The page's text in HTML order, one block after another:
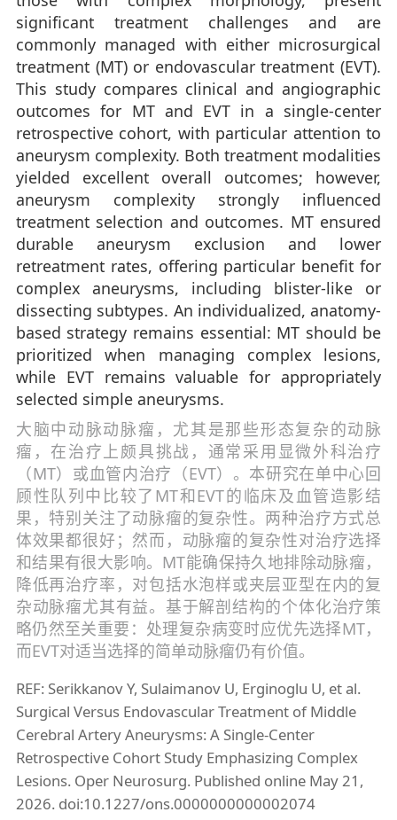
significant treatment challenges and are
commonly managed with either microsurgical
treatment (MT) or endovascular treatment (EVT).
This study compares clinical and angiographic
outcomes for MT and EVT in a single-center
retrospective cohort, with particular attention to
aneurysm complexity. Both treatment modalities
yielded excellent overall outcomes; however,
aneurysm complexity strongly influenced
treatment selection and outcomes. MT ensured
durable aneurysm exclusion and lower
retreatment rates, offering particular benefit for
complex aneurysms, including blister-like or
dissecting subtypes. An individualized, anatomy-
based strategy remains essential: MT should be
prioritized when managing complex lesions,
while EVT remains valuable for appropriately
selected simple aneurysms.
大脑中动脉动脉瘤，尤其是那些形态复杂的动脉
瘤，在治疗上颇具挑战，通常采用显微外科治疗
（MT）或血管内治疗（EVT）。本研究在单中心回
顾性队列中比较了MT和EVT的临床及血管造影结
果，特别关注了动脉瘤的复杂性。两种治疗方式总
体效果都很好；然而，动脉瘤的复杂性对治疗选择
和结果有很大影响。MT能确保持久地排除动脉瘤，
降低再治疗率，对包括水泡样或夹层亚型在内的复
杂动脉瘤尤其有益。基于解剖结构的个体化治疗策
略仍然至关重要：处理复杂病变时应优先选择MT，
而EVT对适当选择的简单动脉瘤仍有价值。
REF: Serikkanov Y, Sulaimanov U, Erginoglu U, et al.
Surgical Versus Endovascular Treatment of Middle
Cerebral Artery Aneurysms: A Single-Center
Retrospective Cohort Study Emphasizing Complex
Lesions. Oper Neurosurg. Published online May 21,
2026. doi:10.1227/ons.0000000000002074